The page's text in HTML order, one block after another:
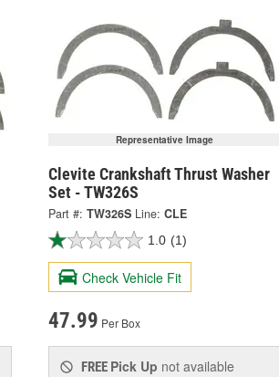
Representative Image
Clevite Crankshaft Thrust Washer
Set - TW326S
Part #: TW326S Line: CLE
1.0 (1)
Check Vehicle Fit
47.99 Per Box
FREE Pick Up not available